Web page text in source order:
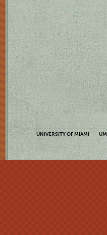
UNIVERSITY OF MIAMI